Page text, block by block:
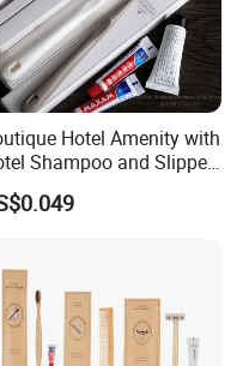
Hotel Amenity with
Shampoo and Slipper
for Private Logo